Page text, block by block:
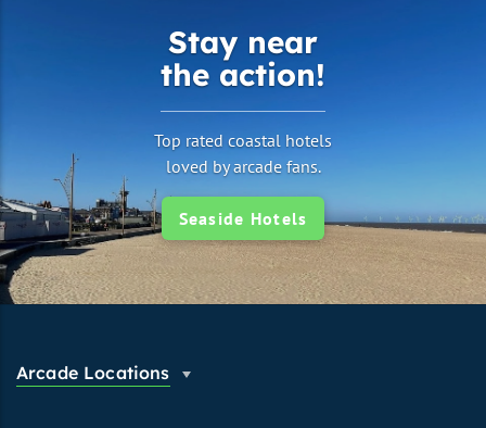
Stay near
the action!
Top rated coastal hotels
loved by arcade fans.
Seaside Hotels
Arcade Locations